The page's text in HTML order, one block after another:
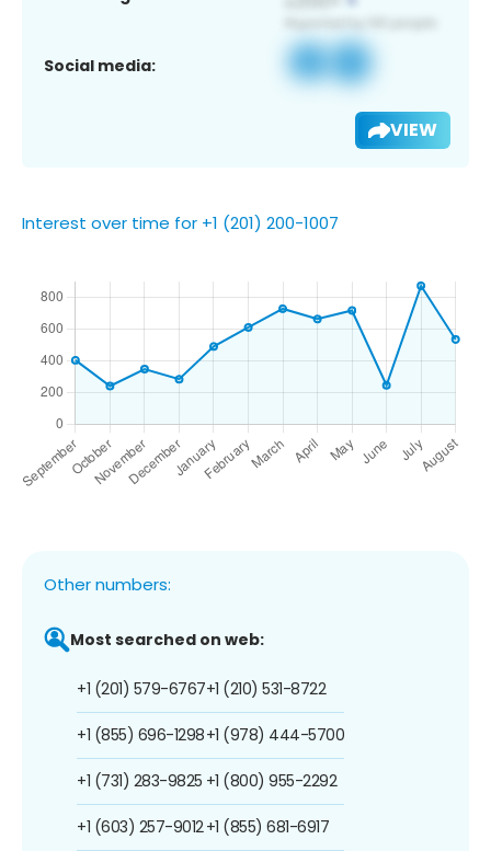
Social media:
VIEW
Interest over time for +1 (201) 200-1007
Other numbers:
Most searched on web:
+1 (201) 579-6767
+1 (855) 696-1298
+1 (731) 283-9825
+1 (603) 257-9012
+1 (210) 531-8722
+1 (978) 444-5700
+1 (800) 955-2292
+1 (855) 681-6917